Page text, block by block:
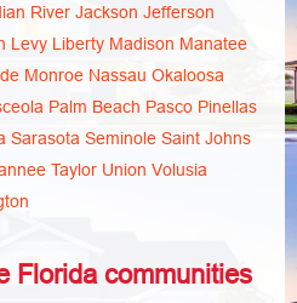
River Jackson Jefferson
Levy Liberty Madison Manatee
Monroe Nassau Okaloosa
Palm Beach Pasco Pinellas
Sarasota Seminole Saint Johns
Taylor Union Volusia
Florida communities